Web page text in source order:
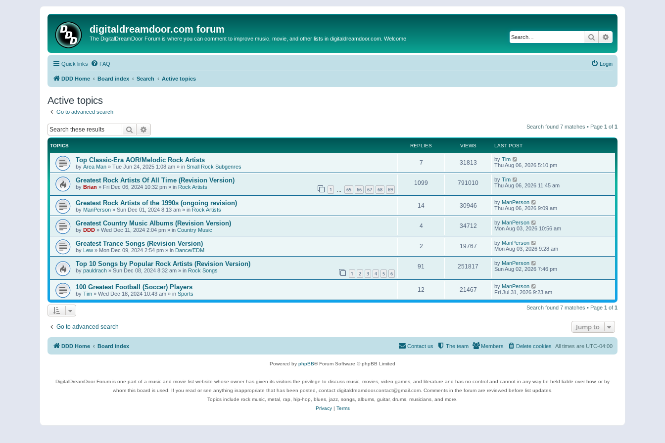
digitaldreamdoor.com forum
The DigitalDreamDoor Forum is where you can comment to improve music, movie, and other lists in digitaldreamdoor.com. Welcome Search
Quick links FAQ Login
DDD Home Board index Search Active topics
Active topics
Go to advanced search
Search Search found 7 matches • Page 1 of 1
TOPICS REPLIES VIEWS LAST POST
Top Classic-Era AOR/Melodic Rock Artists
by Area Man » Tue Jun 24, 2025 1:08 am » in Small Rock Subgenres
7 31813 by Tim
Thu Aug 06, 2026 5:10 pm
Greatest Rock Artists Of All Time (Revision Version)
by Brian » Fri Dec 06, 2024 10:32 pm » in Rock Artists 1 65 66 67 68 69
1099 791010 by Tim
Thu Aug 06, 2026 11:45 am
Greatest Rock Artists of the 1990s (ongoing revision)
by ManPerson » Sun Dec 01, 2024 8:13 am » in Rock Artists
14 30946 by ManPerson
Thu Aug 06, 2026 9:09 am
Greatest Country Music Albums (Revision Version)
by DDD » Wed Dec 11, 2024 2:04 pm » in Country Music
4 34712 by ManPerson
Mon Aug 03, 2026 10:56 am
Greatest Trance Songs (Revision Version)
by Lew » Mon Dec 09, 2024 2:54 pm » in Dance/EDM
2 19767 by ManPerson
Mon Aug 03, 2026 9:28 am
Top 10 Songs by Popular Rock Artists (Revision Version)
by pauldrach » Sun Dec 08, 2024 8:32 am » in Rock Songs 1 2 3 4 5 6
91 251817 by ManPerson
Sun Aug 02, 2026 7:46 pm
100 Greatest Football (Soccer) Players
by Tim » Wed Dec 18, 2024 10:43 am » in Sports
12 21467 by ManPerson
Fri Jul 31, 2026 9:23 am
Search found 7 matches • Page 1 of 1
Go to advanced search Jump to
DDD Home Board index All times are UTC-04:00
Delete cookies
Members
The team
Contact us
Powered by phpBB® Forum Software © phpBB Limited
DigitalDreamDoor Forum is one part of a music and movie list website whose owner has given its visitors the privilege to discuss music, movies, video games, and literature and has no control and cannot in any way be held liable over how, or by
whom this board is used. If you read or see anything inappropriate that has been posted, contact digitaldreamdoor.contact@gmail.com. Comments in the forum are reviewed before list updates.
Topics include rock music, metal, rap, hip-hop, blues, jazz, songs, albums, guitar, drums, musicians, and more.
Privacy| Terms